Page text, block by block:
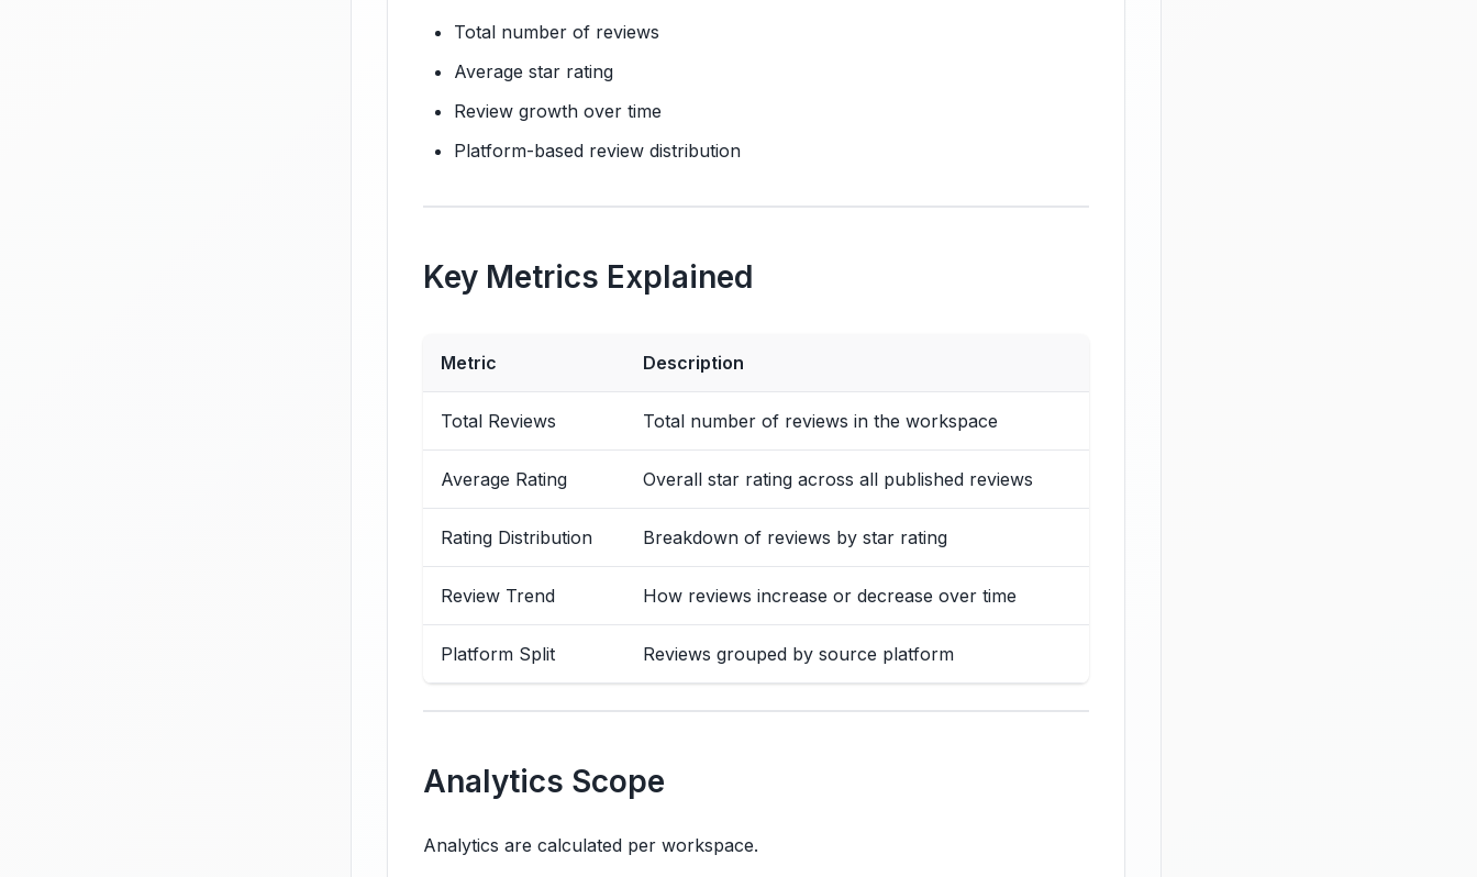
Total number of reviews
Average star rating
Review growth over time
Platform-based review distribution
Key Metrics Explained
Metric Description
Total Reviews Total number of reviews in the workspace
Average Rating Overall star rating across all published reviews
Rating Distribution Breakdown of reviews by star rating
Review Trend How reviews increase or decrease over time
Platform Split Reviews grouped by source platform
Analytics Scope
Analytics are calculated per workspace.